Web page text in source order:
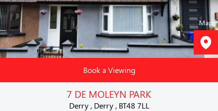
Map
Book a Viewing
7 DE MOLEYN PARK
Derry , Derry , BT48 7LL